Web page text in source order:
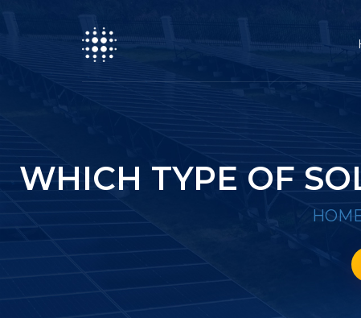
WHICH TYPE OF